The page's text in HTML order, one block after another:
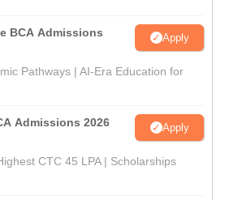
BCA Admissions
Apply
Pathways | AI-Era Education for
Admissions 2026 Apply
CTC 45 LPA | Scholarships